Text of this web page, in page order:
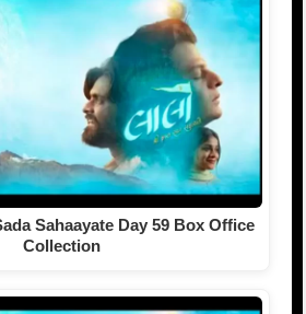
Sahaayate Day 59 Box Office
Collection